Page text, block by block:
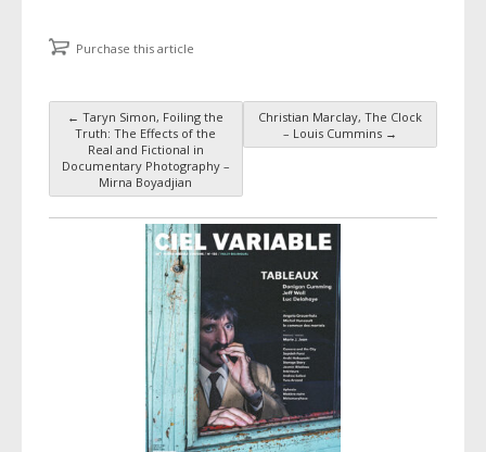
Purchase this article
Post navigation
← Taryn Simon, Foiling the
Truth: The Effects of the
Real and Fictional in
Documentary Photography –
Mirna Boyadjian
Christian Marclay, The Clock
– Louis Cummins →